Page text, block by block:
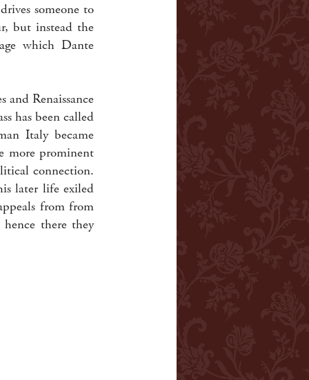
someone to
but instead the
which Dante
Renaissance
has been called
Italy became
more prominent
connection.
later life exiled
from from
there they